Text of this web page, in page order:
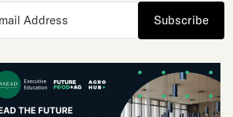
Subscribe